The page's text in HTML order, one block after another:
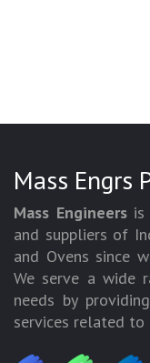
Mass Engrs
Mass Engineersis
and suppliers of
and Ovens since
We serve a wide
needs by
services related to